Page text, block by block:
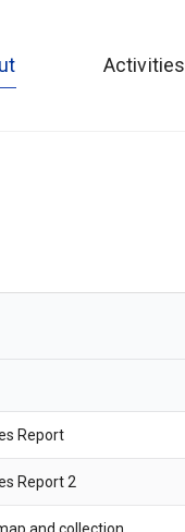
Activities
Report
Report 2